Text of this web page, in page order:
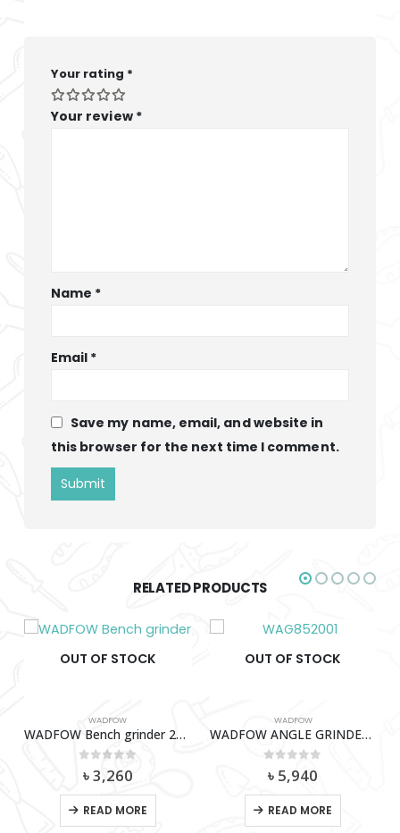
Your rating *
Your review *
Name *
Email *
Save my name, email, and website in
this browser for the next time I comment.
RELATED PRODUCTS
OUT OF STOCK
WADFOW
WADFOW ANGLE GRINDER 2000W – WAG852001
out of 5
৳5,940
READ MORE WADFOW